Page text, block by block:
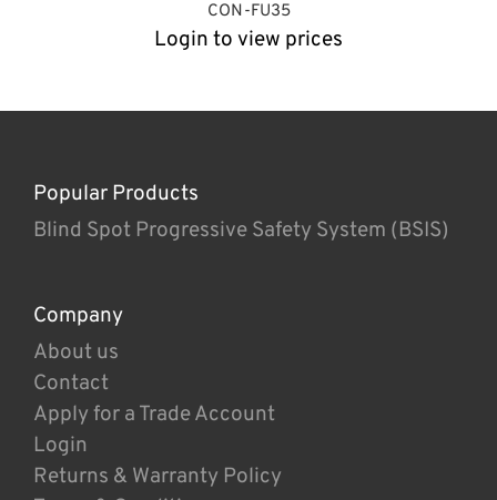
CON-FU35
Login to view prices
Popular Products
Blind Spot Progressive Safety System (BSIS)
Company
About us
Contact
Apply for a Trade Account
Login
Returns & Warranty Policy